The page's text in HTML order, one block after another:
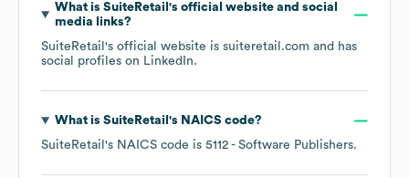
What is SuiteRetail 's official website and social
media links?
SuiteRetail 's official website is suiteretail.com and has
social profiles on LinkedIn.
What is SuiteRetail 's NAICS code?
SuiteRetail 's NAICS code is 5112 - Software Publishers.